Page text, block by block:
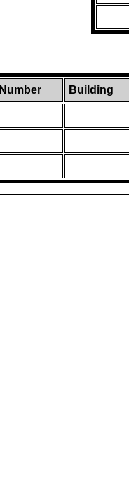
Number Building